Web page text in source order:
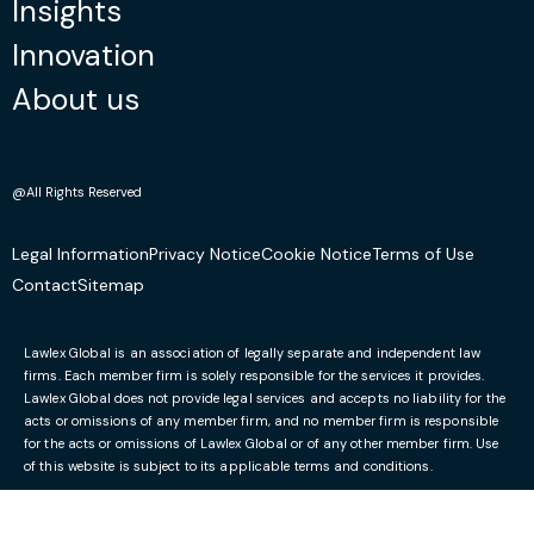
we received from Lawlex Solicitors was both
honest and pragmatic. Due to their efforts, this
matter has now been resolved fully.”
Facebook
approach to my case and give it a lot of
attention, I got a positive answer on my
application. I would strongly suggest to use his
services.”
October 2, 2023
Insights
Innovation
About us
@All Rights Reserved
Legal InformationPrivacy NoticeCookie NoticeTerms of Use
ContactSitemap
Lawlex Global is an association of legally separate and independent law
firms. Each member firm is solely responsible for the services it provides.
Lawlex Global does not provide legal services and accepts no liability for the
acts or omissions of any member firm, and no member firm is responsible
for the acts or omissions of Lawlex Global or of any other member firm. Use
of this website is subject to its applicable terms and conditions.